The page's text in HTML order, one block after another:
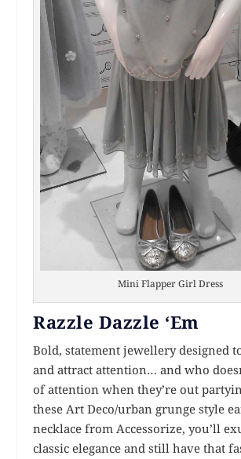
Mini Flapper Girl Dress
Razzle Dazzle ‘Em
Bold, statement jewellery designed
and attract attention… and who
of attention when they’re out
these Art Deco/urban grunge style
necklace from Accessorize, you’ll
classic elegance and still have that